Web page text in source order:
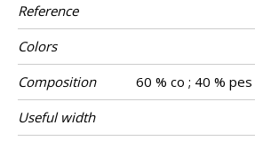
Reference
Colors
Composition
60 % co ; 40 %
Useful width